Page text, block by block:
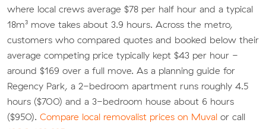
where local crews average $78 per half hour and a typical
18m³ move takes about 3.9 hours. Across the metro,
customers who compared quotes and booked below their
average competing price typically kept $43 per hour -
around $169 over a full move. As a planning guide for
Regency Park, a 2-bedroom apartment runs roughly 4.5
hours ($700) and a 3-bedroom house about 6 hours
($950). Compare local removalist prices on Muval or call